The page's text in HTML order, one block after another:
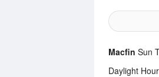
Macfin Sun
Daylight